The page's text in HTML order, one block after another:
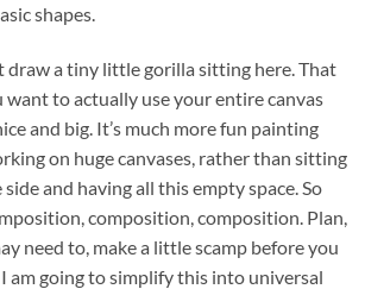
shapes.
draw a tiny little gorilla sitting here. That
want to actually use your entire canvas
and big. It’s much more fun painting
on huge canvases, rather than sitting
and having all this empty space. So
composition, composition. Plan,
need to, make a little scamp before you
am going to simplify this into universal